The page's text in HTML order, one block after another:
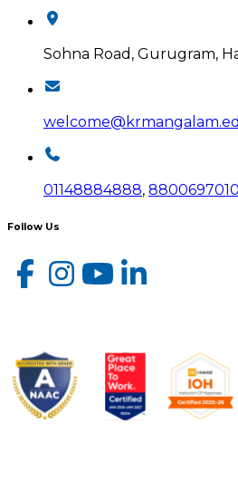
Sohna Road, Gurugram,
01148884888, 8800697010
Follow Us